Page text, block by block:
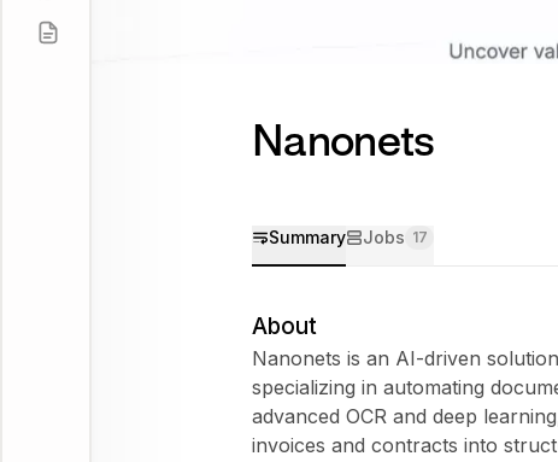
Nanonets
Summary Jobs 17
About
Nanonets is an AI-driven
specializing in automating
advanced OCR and deep
invoices and contracts into